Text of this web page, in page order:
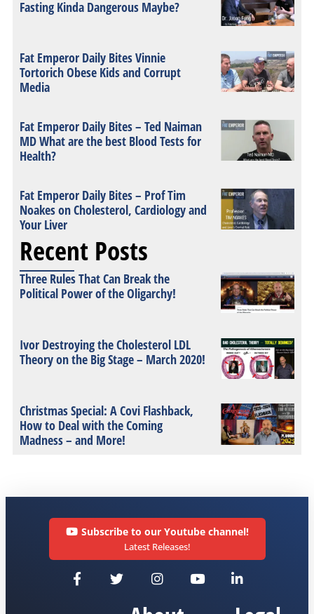
Fasting Kinda Dangerous Maybe?
Fat Emperor Daily Bites Vinnie
Tortorich Obese Kids and Corrupt
Media
Fat Emperor Daily Bites – Ted Naiman
MD What are the best Blood Tests for
Health?
Fat Emperor Daily Bites – Prof Tim
Noakes on Cholesterol, Cardiology and
Your Liver
Recent Posts
Three Rules That Can Break the
Political Power of the Oligarchy!
Ivor Destroying the Cholesterol LDL
Theory on the Big Stage – March 2020!
Christmas Special: A Covi Flashback,
How to Deal with the Coming
Madness – and More!
Subscribe to our Youtube channel!
Latest Releases!